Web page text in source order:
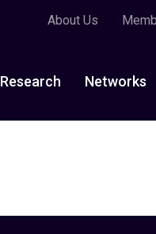
About Us
Research Networks